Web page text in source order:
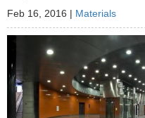
Feb 16, 2016 | Materials